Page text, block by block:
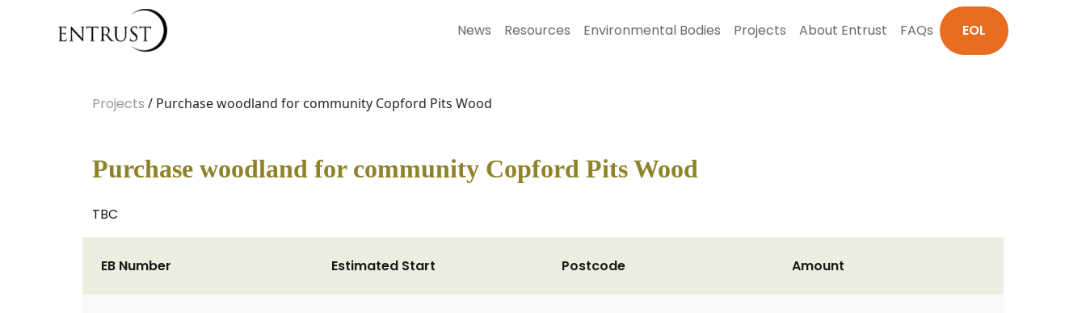
News Resources Environmental Bodies Projects About Entrust FAQs EOL
Projects / Purchase woodland for community Copford Pits Wood
Purchase woodland for community Copford Pits Wood
TBC
EB Number Estimated Start Postcode Amount